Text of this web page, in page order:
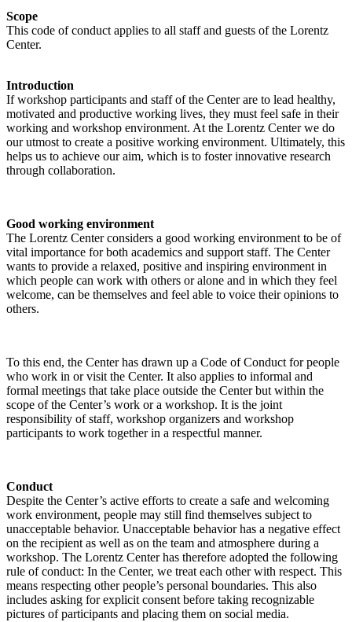
Scope
This code of conduct applies to all staff and guests of the Lorentz
Center.
Introduction
If workshop participants and staff of the Center are to lead healthy,
motivated and productive working lives, they must feel safe in their
working and workshop environment. At the Lorentz Center we do
our utmost to create a positive working environment. Ultimately, this
helps us to achieve our aim, which is to foster innovative research
through collaboration.
Good working environment
The Lorentz Center considers a good working environment to be of
vital importance for both academics and support staff. The Center
wants to provide a relaxed, positive and inspiring environment in
which people can work with others or alone and in which they feel
welcome, can be themselves and feel able to voice their opinions to
others.
To this end, the Center has drawn up a Code of Conduct for people
who work in or visit the Center. It also applies to informal and
formal meetings that take place outside the Center but within the
scope of the Center’s work or a workshop. It is the joint
responsibility of staff, workshop organizers and workshop
participants to work together in a respectful manner.
Conduct
Despite the Center’s active efforts to create a safe and welcoming
work environment, people may still find themselves subject to
unacceptable behavior. Unacceptable behavior has a negative effect
on the recipient as well as on the team and atmosphere during a
workshop. The Lorentz Center has therefore adopted the following
rule of conduct: In the Center, we treat each other with respect. This
means respecting other people’s personal boundaries. This also
includes asking for explicit consent before taking recognizable
pictures of participants and placing them on social media.